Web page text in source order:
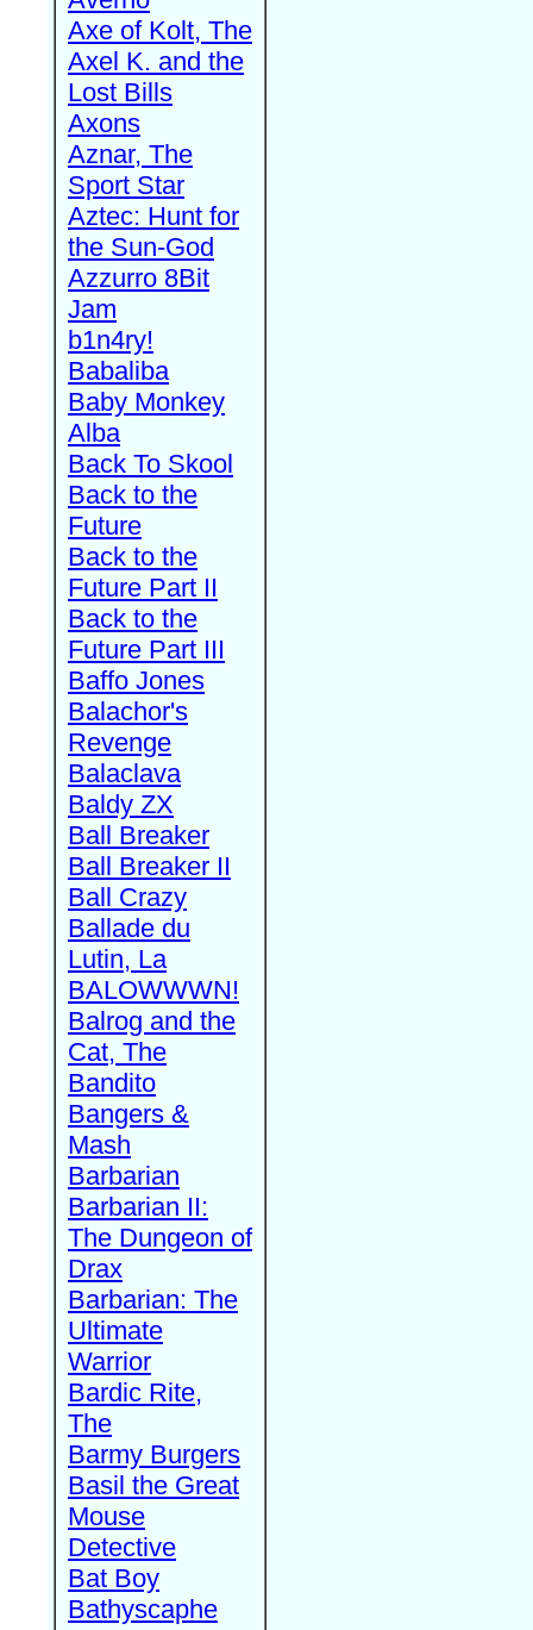
Axe of Kolt, The
Axel K. and the
Lost Bills
Axons
Aznar, The
Sport Star
Aztec: Hunt for
the Sun-God
Azzurro 8Bit
Jam
b1n4ry!
Babaliba
Baby Monkey
Alba
Back To Skool
Back to the
Future
Back to the
Future Part II
Back to the
Future Part III
Baffo Jones
Balachor's
Revenge
Balaclava
Baldy ZX
Ball Breaker
Ball Breaker II
Ball Crazy
Ballade du
Lutin, La
BALOWWWN!
Balrog and the
Cat, The
Bandito
Bangers &
Mash
Barbarian
Barbarian II:
The Dungeon of
Drax
Barbarian: The
Ultimate
Warrior
Bardic Rite,
The
Barmy Burgers
Basil the Great
Mouse
Detective
Bat Boy
Bathyscaphe